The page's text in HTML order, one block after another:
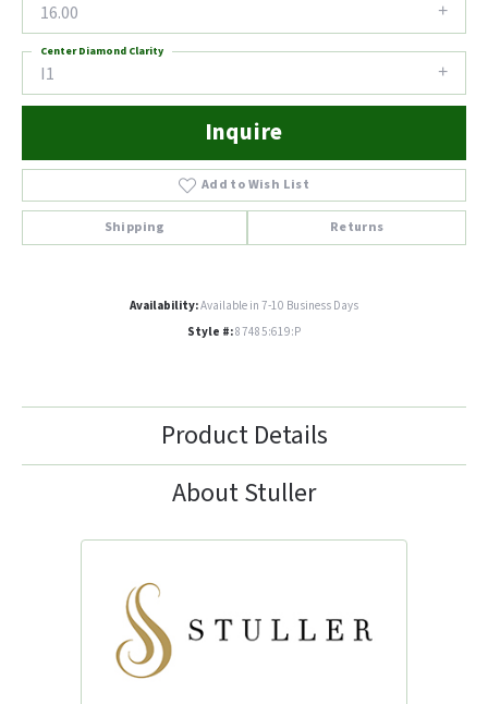
16.00
I1
Center Diamond Clarity
Inquire
Add to Wish List
Shipping Returns
Availability:Available in 7-10 Business Days
Style #:87485:619:P
Product Details
About Stuller